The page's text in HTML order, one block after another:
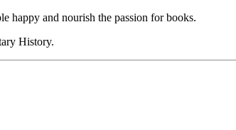
happy and nourish the passion for books.
History.